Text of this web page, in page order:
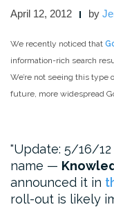
April 12, 2012 by
We recently noticed that
information-rich search
We’re not seeing this type
future, more widespread
Update: 5/16/
name —
announced it in
roll-out is likely